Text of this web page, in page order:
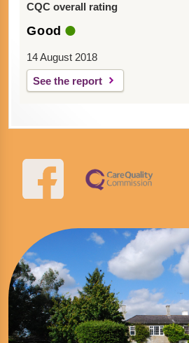
CQC overall rating
Good
14 August 2018
See the report